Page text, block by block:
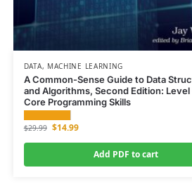
DATA, MACHINE LEARNING
A Common-Sense Guide to Data
and Algorithms, Second Edition: Level
Core Programming Skills
$29.99 $14.99
Add PDF to cart